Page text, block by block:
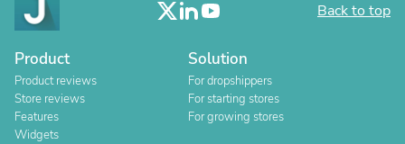
Back to top
Product
Product reviews
Store reviews
Features
Widgets
Solution
For dropshippers
For starting stores
For growing stores